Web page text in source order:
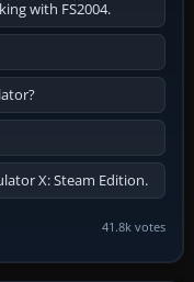
with FS2004.
X: Steam Edition.
41.8k votes